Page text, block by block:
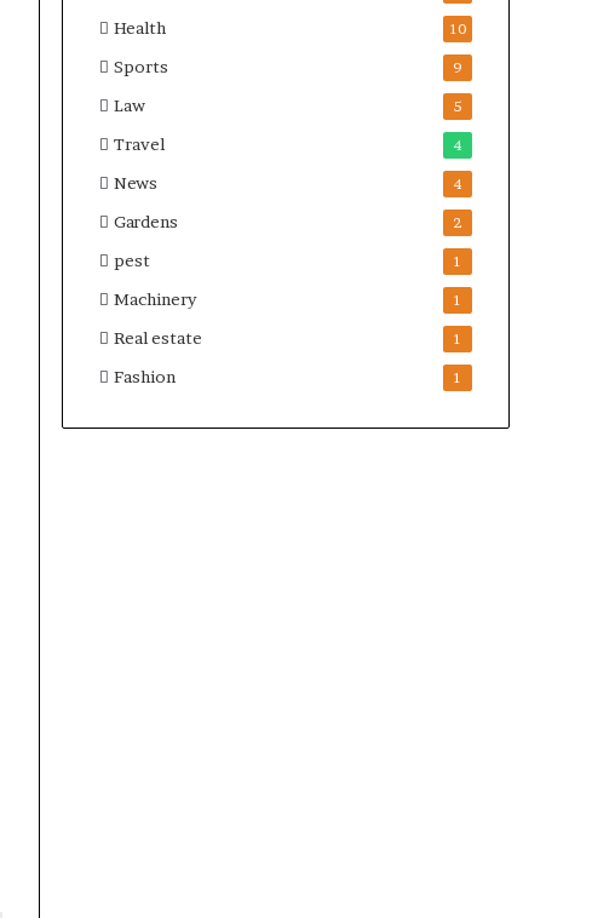
Health 10
Sports 9
Law 5
Travel 4
News 4
Gardens 2
pest 1
Machinery 1
Real estate 1
Fashion 1